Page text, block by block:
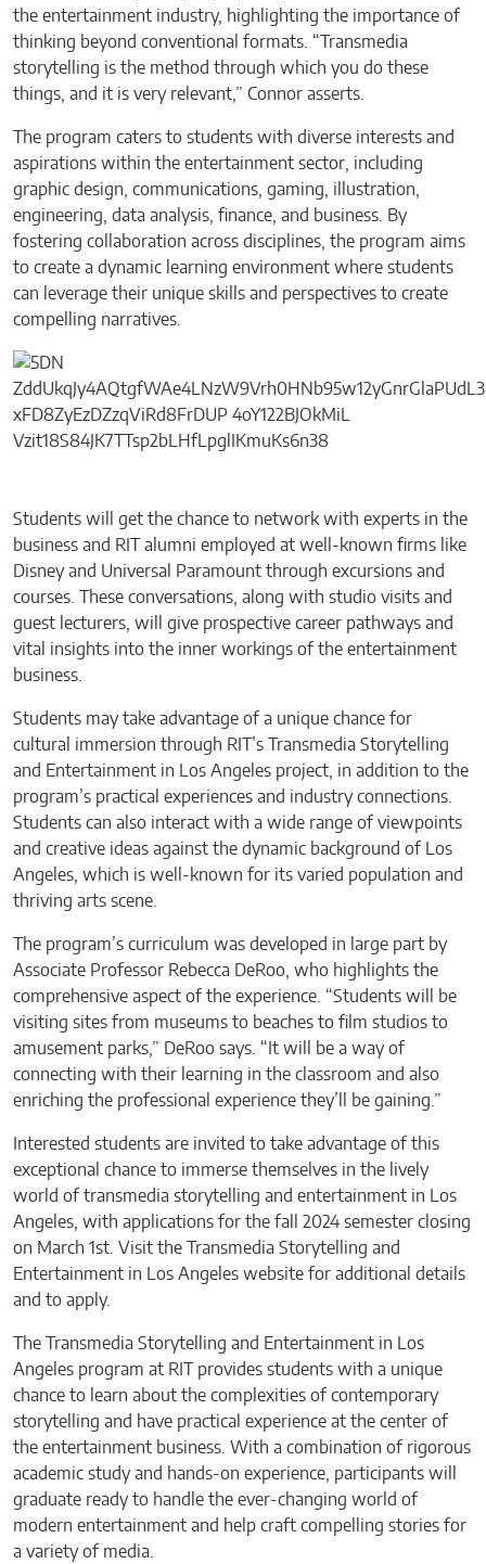
the entertainment industry, highlighting the importance of
thinking beyond conventional formats. “Transmedia
storytelling is the method through which you do these
things, and it is very relevant,” Connor asserts.
The program caters to students with diverse interests and
aspirations within the entertainment sector, including
graphic design, communications, gaming, illustration,
engineering, data analysis, finance, and business. By
fostering collaboration across disciplines, the program aims
to create a dynamic learning environment where students
can leverage their unique skills and perspectives to create
compelling narratives.
Students will get the chance to network with experts in the
business and RIT alumni employed at well-known firms like
Disney and Universal Paramount through excursions and
courses. These conversations, along with studio visits and
guest lecturers, will give prospective career pathways and
vital insights into the inner workings of the entertainment
business.
Students may take advantage of a unique chance for
cultural immersion through RIT’s Transmedia Storytelling
and Entertainment in Los Angeles project, in addition to the
program’s practical experiences and industry connections.
Students can also interact with a wide range of viewpoints
and creative ideas against the dynamic background of Los
Angeles, which is well-known for its varied population and
thriving arts scene.
The program’s curriculum was developed in large part by
Associate Professor Rebecca DeRoo, who highlights the
comprehensive aspect of the experience. “Students will be
visiting sites from museums to beaches to film studios to
amusement parks,” DeRoo says. “It will be a way of
connecting with their learning in the classroom and also
enriching the professional experience they’ll be gaining.”
Interested students are invited to take advantage of this
exceptional chance to immerse themselves in the lively
world of transmedia storytelling and entertainment in Los
Angeles, with applications for the fall 2024 semester closing
on March 1st. Visit the Transmedia Storytelling and
Entertainment in Los Angeles website for additional details
and to apply.
The Transmedia Storytelling and Entertainment in Los
Angeles program at RIT provides students with a unique
chance to learn about the complexities of contemporary
storytelling and have practical experience at the center of
the entertainment business. With a combination of rigorous
academic study and hands-on experience, participants will
graduate ready to handle the ever-changing world of
modern entertainment and help craft compelling stories for
a variety of media.